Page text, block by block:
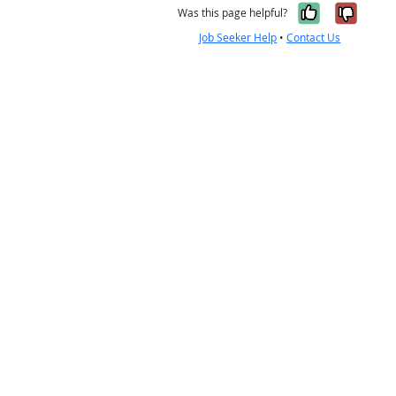
Was this page helpful? Yes, it
No,
Job Seeker Help •Contact Us